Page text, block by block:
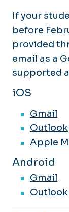
News
If your
before
provided
email as a
supported
iOS
Gmail
Outlook
Apple
Android
Gmail
Outlook